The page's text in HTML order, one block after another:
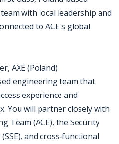
with local leadership and
to ACE's global
AXE (Poland)
engineering team that
experience and
You will partner closely with
Team (ACE), the Security
and cross‑functional